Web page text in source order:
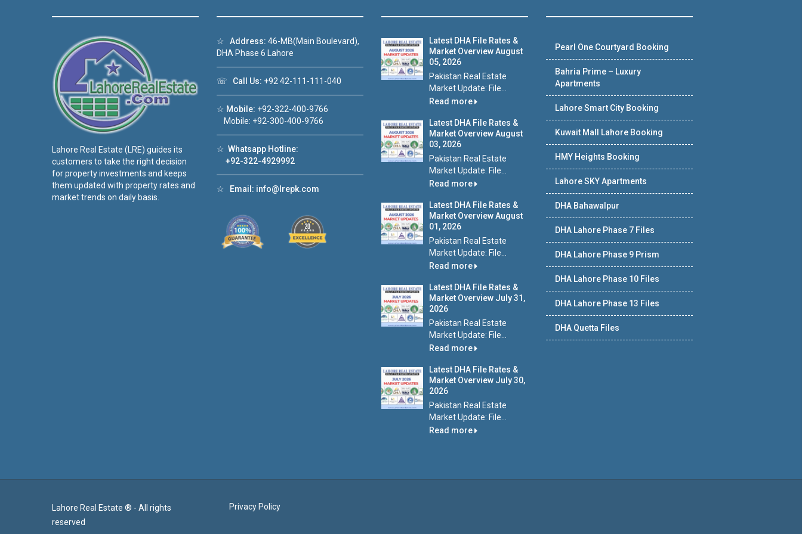
Lahore Real Estate (LRE) guides its
customers to take the right decision
for property investments and keeps
them updated with property rates and
market trends on daily basis.
☆ Address: 46-MB(Main Boulevard),
DHA Phase 6 Lahore
☏ Call Us: +92 42-111-111-040
☆ Mobile: +92-322-400-9766
Mobile: +92-300-400-9766
☆ Whatsapp Hotline:
+92-322-4929992
☆ Email: info@lrepk.com
Latest DHA File Rates &
Market Overview August
05, 2026
Pakistan Real Estate
Market Update: File...
Read more
Latest DHA File Rates &
Market Overview August
03, 2026
Pakistan Real Estate
Market Update: File...
Read more
Latest DHA File Rates &
Market Overview August
01, 2026
Pakistan Real Estate
Market Update: File...
Read more
Latest DHA File Rates &
Market Overview July 31,
2026
Pakistan Real Estate
Market Update: File...
Read more
Latest DHA File Rates &
Market Overview July 30,
2026
Pakistan Real Estate
Market Update: File...
Read more
Pearl One Courtyard Booking
Bahria Prime – Luxury
Apartments
Lahore Smart City Booking
Kuwait Mall Lahore Booking
HMY Heights Booking
Lahore SKY Apartments
DHA Bahawalpur
DHA Lahore Phase 7 Files
DHA Lahore Phase 9 Prism
DHA Lahore Phase 10 Files
DHA Lahore Phase 13 Files
DHA Quetta Files
Lahore Real Estate ® - All rights
reserved
Privacy Policy